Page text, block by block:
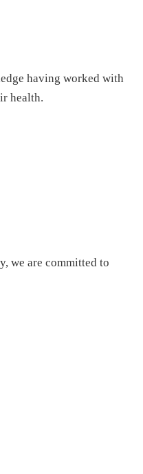
having worked with
health.
we are committed to